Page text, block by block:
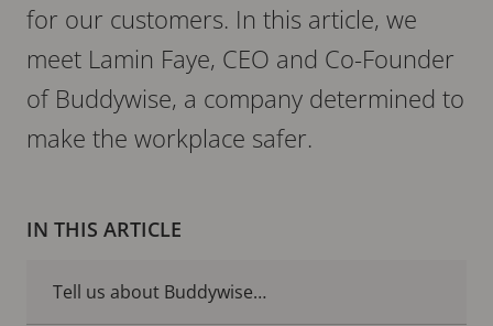
for our customers. In this article, we
meet Lamin Faye, CEO and Co-Founder
of Buddywise, a company determined to
make the workplace safer.
IN THIS ARTICLE
Tell us about Buddywise…